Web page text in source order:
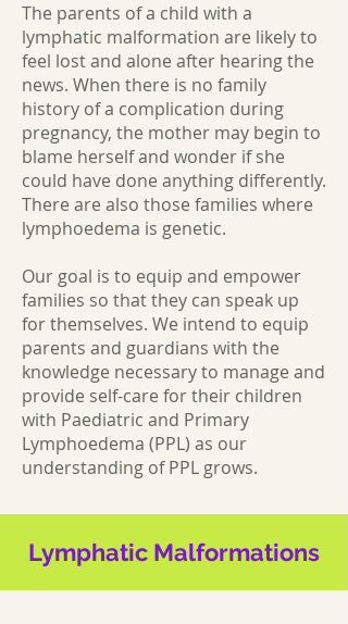
The parents of a child with a
lymphatic malformation are likely to
feel lost and alone after hearing the
news. When there is no family
history of a complication during
pregnancy, the mother may begin to
blame herself and wonder if she
could have done anything differently.
There are also those families where
lymphoedema is genetic.
Our goal is to equip and empower
families so that they can speak up
for themselves. We intend to equip
parents and guardians with the
knowledge necessary to manage and
provide self-care for their children
with Paediatric and Primary
Lymphoedema (PPL) as our
understanding of PPL grows.
Lymphatic Malformations